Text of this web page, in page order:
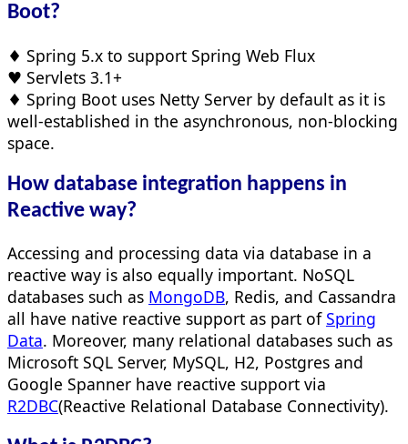
Boot?
♦ Spring 5.x to support Spring Web Flux
♥ Servlets 3.1+
♦ Spring Boot uses Netty Server by default as it is
well-established in the asynchronous, non-blocking
space.
How database integration happens in
Reactive way?
Accessing and processing data via database in a
reactive way is also equally important. NoSQL
databases such as MongoDB, Redis, and Cassandra
all have native reactive support as part ofSpring
Data. Moreover, many relational databases such as
Microsoft SQL Server, MySQL, H2, Postgres and
Google Spanner have reactive support via
R2DBC(Reactive Relational Database Connectivity).